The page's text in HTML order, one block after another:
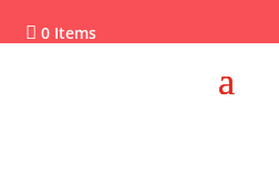
 0 Items